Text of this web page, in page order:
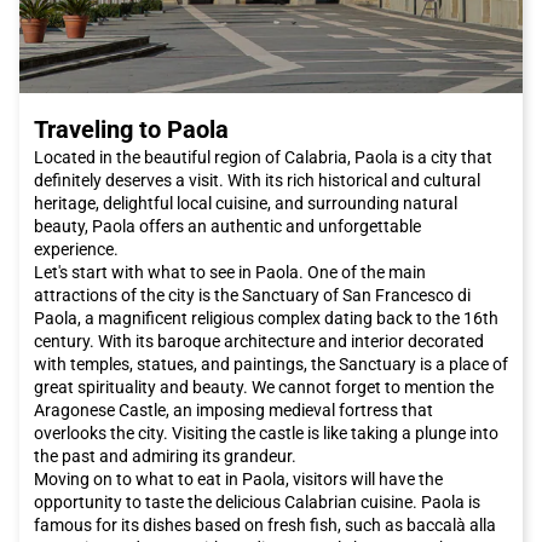
Traveling to Paola
Located in the beautiful region of Calabria, Paola is a city that
definitely deserves a visit. With its rich historical and cultural
heritage, delightful local cuisine, and surrounding natural
beauty, Paola offers an authentic and unforgettable
experience.
Let's start with what to see in Paola. One of the main
attractions of the city is the Sanctuary of San Francesco di
Paola, a magnificent religious complex dating back to the 16th
century. With its baroque architecture and interior decorated
with temples, statues, and paintings, the Sanctuary is a place of
great spirituality and beauty. We cannot forget to mention the
Aragonese Castle, an imposing medieval fortress that
overlooks the city. Visiting the castle is like taking a plunge into
the past and admiring its grandeur.
Moving on to what to eat in Paola, visitors will have the
opportunity to taste the delicious Calabrian cuisine. Paola is
famous for its dishes based on fresh fish, such as baccalà alla